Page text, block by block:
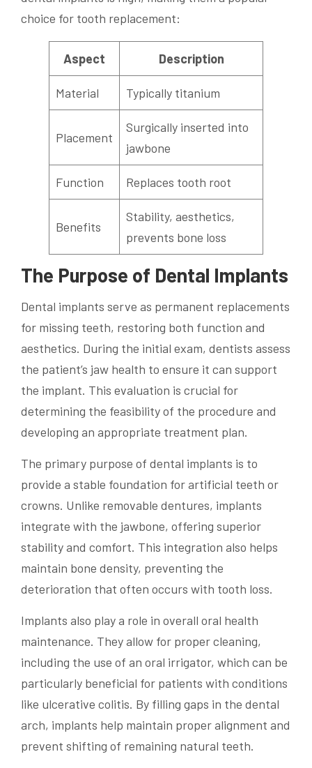
choice for tooth replacement:
Aspect Description
Material Typically titanium
Placement
Surgically inserted into
jawbone
Function Replaces tooth root
Benefits
Stability, aesthetics,
prevents bone loss
The Purpose of Dental Implants
Dental implants serve as permanent replacements
for missing teeth, restoring both function and
aesthetics. During the initial exam, dentists assess
the patient’s jaw health to ensure it can support
the implant. This evaluation is crucial for
determining the feasibility of the procedure and
developing an appropriate treatment plan.
The primary purpose of dental implants is to
provide a stable foundation for artificial teeth or
crowns. Unlike removable dentures, implants
integrate with the jawbone, offering superior
stability and comfort. This integration also helps
maintain bone density, preventing the
deterioration that often occurs with tooth loss.
Implants also play a role in overall oral health
maintenance. They allow for proper cleaning,
including the use of an oral irrigator, which can be
particularly beneficial for patients with conditions
like ulcerative colitis. By filling gaps in the dental
arch, implants help maintain proper alignment and
prevent shifting of remaining natural teeth.